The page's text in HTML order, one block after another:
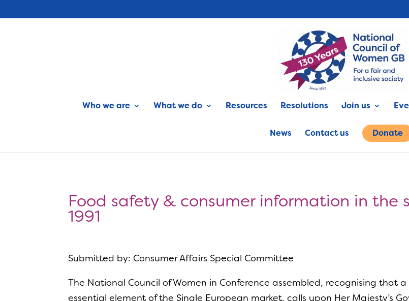
Who we are What we do Resources Resolutions Join us
News Contact us Donate
Food safety & consumer information in the
1991
Submitted by: Consumer Affairs Special Committee
The National Council of Women in Conference assembled, recognising that
essential element of the Single European market, calls upon Her Majesty’s